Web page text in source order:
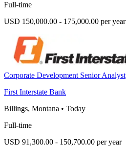
Full-time
USD 150,000.00 - 175,000.00 per year
Corporate Development Senior Analyst
First Interstate Bank
Billings, Montana • Today
Full-time
USD 91,300.00 - 150,700.00 per year